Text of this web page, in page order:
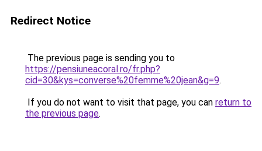
Redirect Notice
The previous page is sending you to
https://pensiuneacoral.ro/fr.php?
cid=30&kys=converse%20femme%20jean&g=9.
If you do not want to visit that page, you can return to
the previous page.